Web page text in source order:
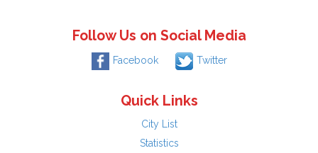
Follow Us on Social Media
Facebook Twitter
Quick Links
City List
Statistics